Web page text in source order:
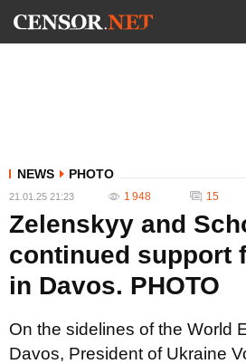
NEWS PHOTO
21.01.25 21:23 1 948 15
Zelenskyy and
continued support
in Davos. PHOTO
On the sidelines of the World
Davos, President of Ukraine